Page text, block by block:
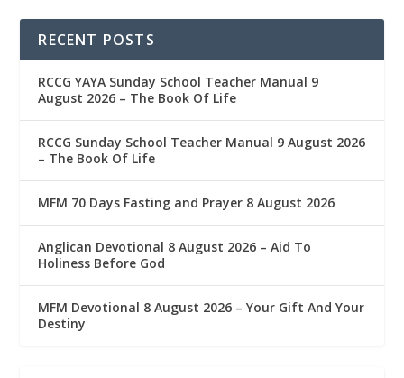
RECENT POSTS
RCCG YAYA Sunday School Teacher Manual 9
August 2026 – The Book Of Life
RCCG Sunday School Teacher Manual 9 August 2026
– The Book Of Life
MFM 70 Days Fasting and Prayer 8 August 2026
Anglican Devotional 8 August 2026 – Aid To
Holiness Before God
MFM Devotional 8 August 2026 – Your Gift And Your
Destiny